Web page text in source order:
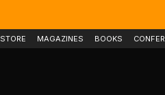
STORE MAGAZINES BOOKS